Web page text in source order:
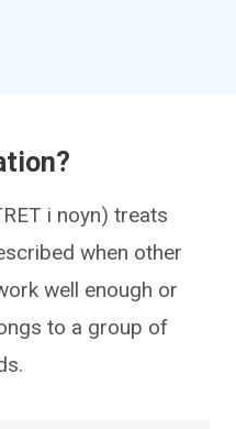
i noyn) treats
when other
well enough or
to a group of